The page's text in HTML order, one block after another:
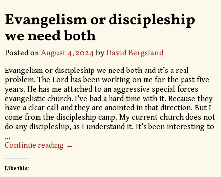
Evangelism or discipleship
we need both
Posted onAugust 4, 2024byDavid Bergsland
Evangelism or discipleship we need both and it’s a real
problem. The Lord has been working on me for the past five
years. He has me attached to an aggressive special forces
evangelistic church. I’ve had a hard time with it. Because they
have a clear call and they are anointed in that direction. But I
come from the discipleship camp. My current church does not
do any discipleship, as I understand it. It’s been interesting to
…
Continue reading →
Like this: